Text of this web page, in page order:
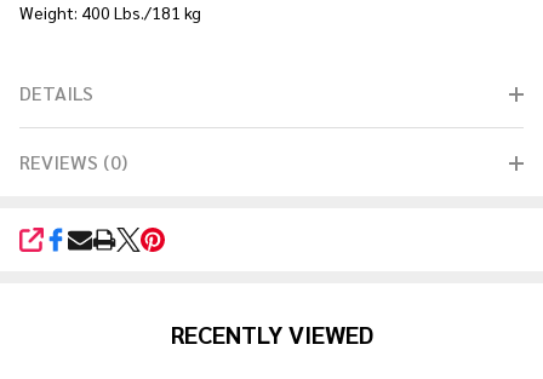
Weight: 400 Lbs./181 kg
DETAILS
REVIEWS (0)
SHARE
RECENTLY VIEWED